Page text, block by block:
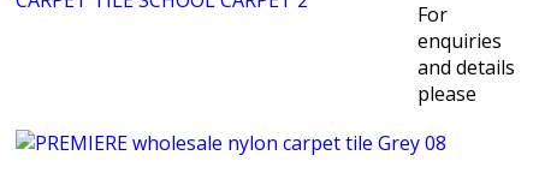
For
enquiries
and details
please